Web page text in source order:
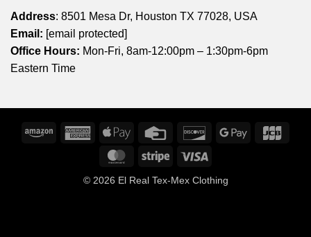
Address: 8501 Mesa Dr, Houston TX 77028, USA
Email: [email protected]
Office Hours: Mon-Fri, 8am-12:00pm – 1:30pm-6pm
Eastern Time
Amazon
American
Express
Apple
Credit
DiscoverGoogle
MasterCardStripe
© 2026 El Real Tex-Mex Clothing